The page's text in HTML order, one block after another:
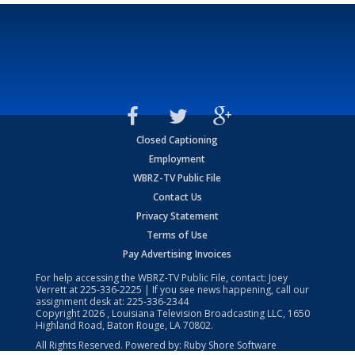
Closed Captioning
Employment
WBRZ-TV Public File
Contact Us
Privacy Statement
Terms of Use
Pay Advertising Invoices
For help accessing the WBRZ-TV Public File, contact: Joey
Verrett at225-336-2225 | If you see news happening, call our
assignment desk at: 225-336-2344
Copyright2026 , Louisiana Television Broadcasting LLC, 1650
Highland Road, Baton Rouge, LA 70802.
All Rights Reserved. Powered by: Ruby Shore Software